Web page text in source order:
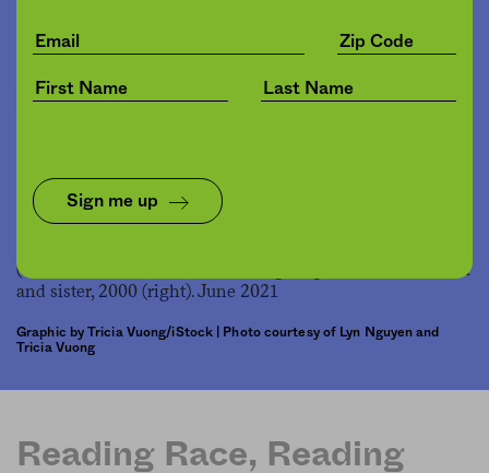
Sign me up
byTricia Vuong
Share
Graphic by Tricia Vuong/iStock | Photo courtesy of Lyn Nguyen and
Tricia Vuong
Reading Race, Reading